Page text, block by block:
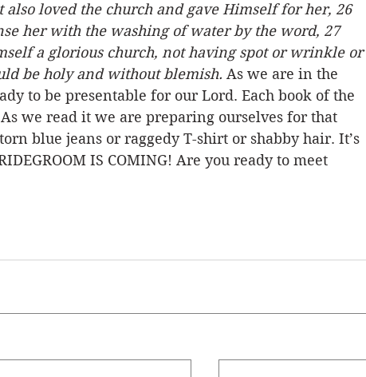
also loved the church and gave Himself for her, 26
her with the washing of water by the word, 27
a glorious church, not having spot or wrinkle or
be holy and without blemish. As we are in the
to be presentable for our Lord. Each book of the
we read it we are preparing ourselves for that
blue jeans or raggedy T-shirt or shabby hair. It’s
IS COMING! Are you ready to meet